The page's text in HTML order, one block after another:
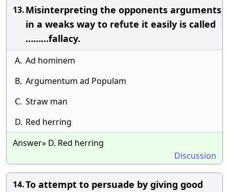
13.Misinterpreting the opponents arguments
in a weaks way to refute it easily is called
………fallacy.
A. Ad hominem
B. Argumentum ad Populam
C. Straw man
D. Red herring
Answer» D. Red herring
Discussion
14.To attempt to persuade by giving good